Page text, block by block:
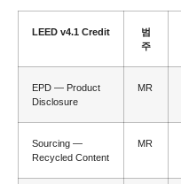
LEED v4.1 Credit
범
주
EPD — Product
Disclosure
MR
Sourcing —
Recycled Content
MR